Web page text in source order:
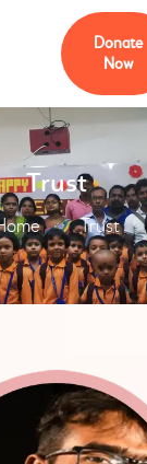
Donate
Now
Trust
Trust